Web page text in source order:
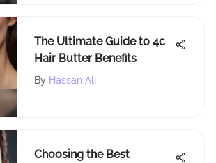
The Ultimate Guide to 4c
Hair Butter Benefits
By Hassan Ali
Choosing the Best